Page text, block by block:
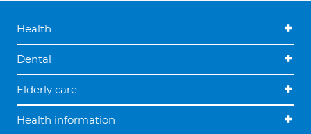
Health
Dental
Elderly care
Health information